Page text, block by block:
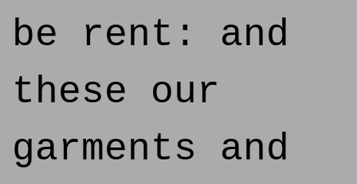
be rent: and
these our
garments and